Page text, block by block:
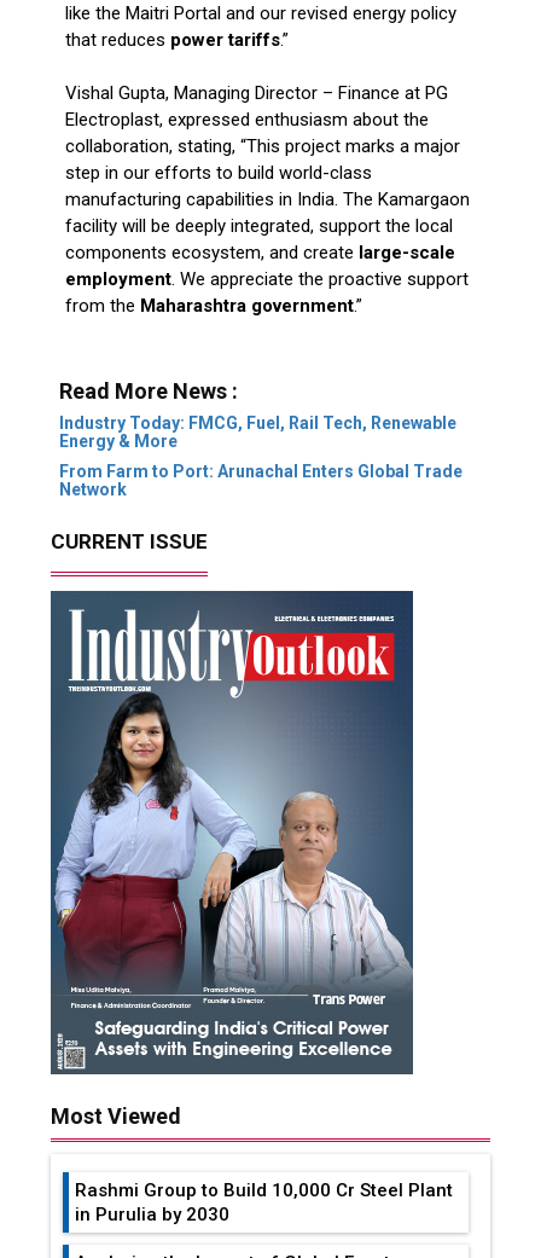
like the Maitri Portal and our revised energy policy
that reduces power tariffs.”
Vishal Gupta, Managing Director – Finance at PG
Electroplast, expressed enthusiasm about the
collaboration, stating, “This project marks a major
step in our efforts to build world-class
manufacturing capabilities in India. The Kamargaon
facility will be deeply integrated, support the local
components ecosystem, and create large-scale
employment. We appreciate the proactive support
from the Maharashtra government.”
Read More News :
Industry Today: FMCG, Fuel, Rail Tech, Renewable
Energy & More
From Farm to Port: Arunachal Enters Global Trade
Network
CURRENT ISSUE
Most Viewed
Rashmi Group to Build ₹10,000 Cr Steel Plant
in Purulia by 2030